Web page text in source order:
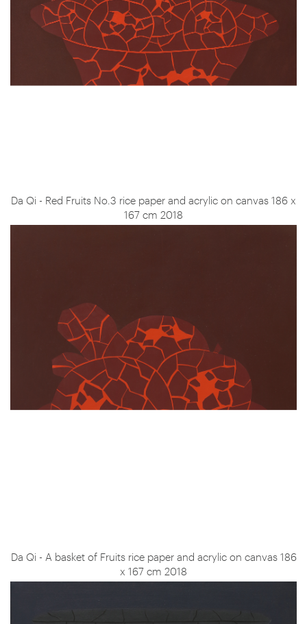
Da Qi - Red Fruits No.3 rice paper and acrylic on canvas 186 x
167 cm 2018
Da Qi - A basket of Fruits rice paper and acrylic on canvas 186
x 167 cm 2018